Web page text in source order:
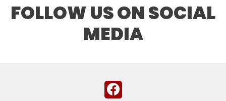
FOLLOW US ON SOCIAL
MEDIA